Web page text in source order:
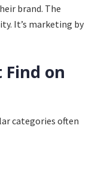
brand. The
It’s marketing by
on
categories often